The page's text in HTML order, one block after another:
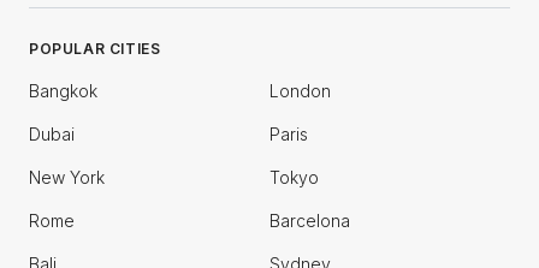
POPULAR CITIES
Bangkok London
Dubai Paris
New York Tokyo
Rome Barcelona
Bali Sydney